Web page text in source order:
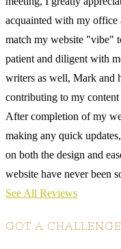
acquainted with my office
match my website "vibe"
patient and diligent with
writers as well, Mark and
contributing to my content
After completion of my
making any quick
on both the design and
website have never been
See All Reviews
GOT A